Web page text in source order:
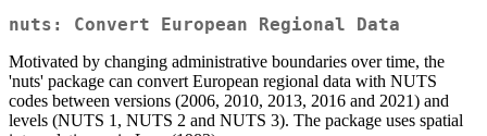
nuts: Convert European Regional Data
Motivated by changing administrative boundaries over time, the
'nuts' package can convert European regional data with NUTS
codes between versions (2006, 2010, 2013, 2016 and 2021) and
levels (NUTS 1, NUTS 2 and NUTS 3). The package uses spatial